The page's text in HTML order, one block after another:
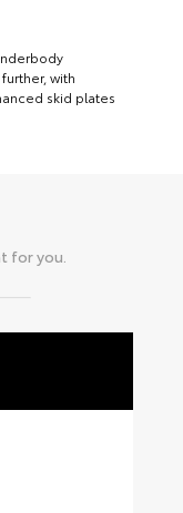
with
skid plates
for you.